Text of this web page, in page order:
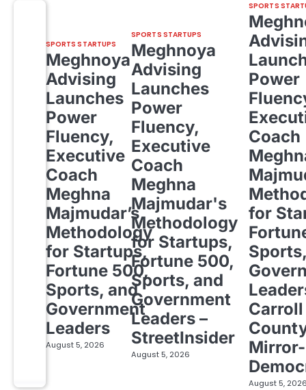
SPORTS STARTUPS
Meghnoya
Advising
Launches
Power
Fluency,
Executive
Coach
Meghna
Majmudar’s
Methodology
for Startups,
Fortune 500,
Sports, and
Government
Leaders
August 5, 2026
SPORTS STARTUPS
Meghnoya
Advising
Launches
Power
Fluency,
Executive
Coach
Meghna
Majmudar's
Methodology
for Startups,
Fortune 500,
Sports, and
Government
Leaders –
StreetInsider
August 5, 2026
SPORTS
Power
Coach
for
Carroll
Mirror-
August 5,